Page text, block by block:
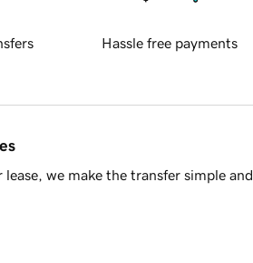
Hassle free payments
we make the transfer simple and